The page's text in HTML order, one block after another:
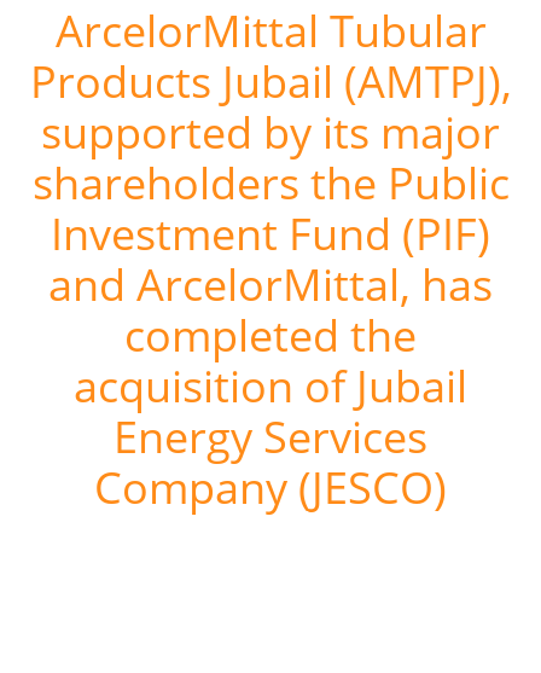
CONTACT US
ArcelorMittal Tubular
Products Jubail (AMTPJ),
supported by its major
shareholders the Public
Investment Fund (PIF)
and ArcelorMittal, has
completed the
acquisition of Jubail
Energy Services
Company (JESCO)